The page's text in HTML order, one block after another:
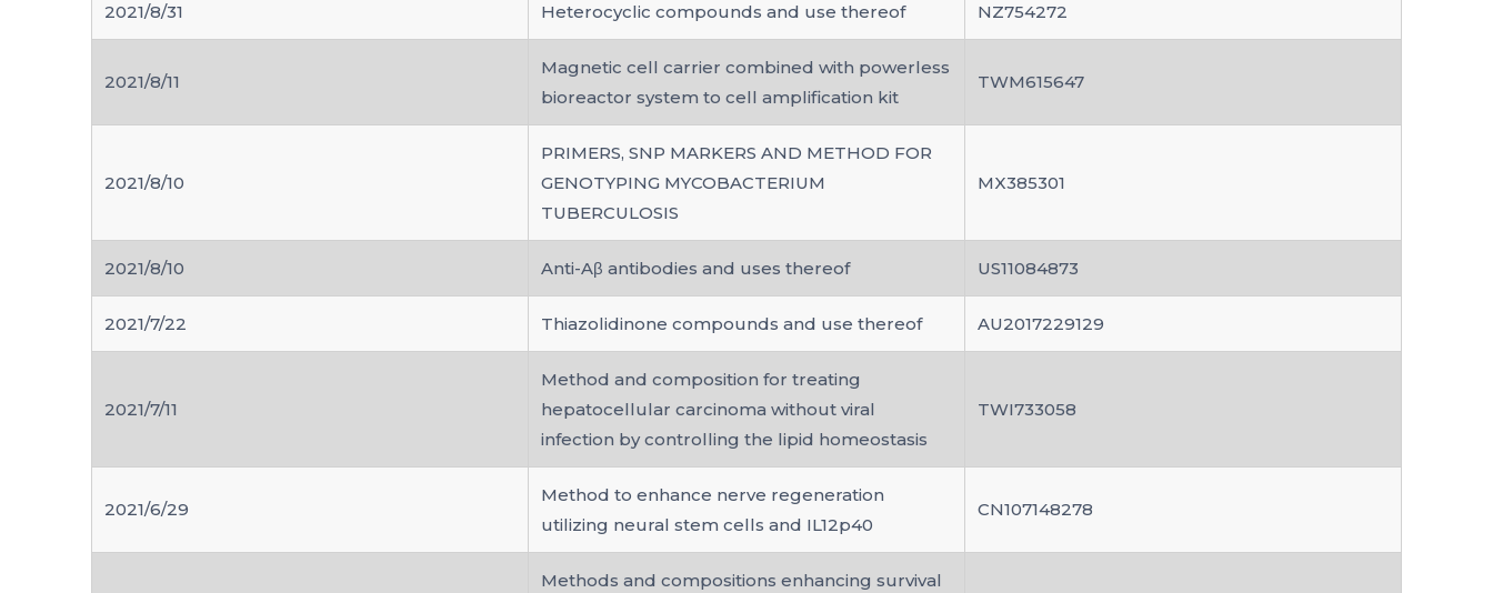
2021/8/31 Heterocyclic compounds and use thereof NZ754272
2021/8/11
Magnetic cell carrier combined with powerless
bioreactor system to cell amplification kit
TWM615647
2021/8/10
PRIMERS, SNP MARKERS AND METHOD FOR
GENOTYPING MYCOBACTERIUM
TUBERCULOSIS
MX385301
2021/8/10 Anti-Aβ antibodies and uses thereof US11084873
2021/7/22 Thiazolidinone compounds and use thereof AU2017229129
2021/7/11
Method and composition for treating
hepatocellular carcinoma without viral
infection by controlling the lipid homeostasis
TWI733058
2021/6/29
Method to enhance nerve regeneration
utilizing neural stem cells and IL12p40
CN107148278
Methods and compositions enhancing survival